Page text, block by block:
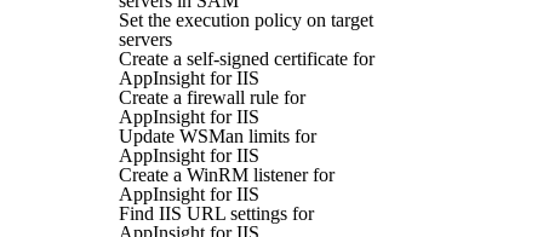
Set the execution policy on target
servers
Create a self-signed certificate for
AppInsight for IIS
Create a firewall rule for
AppInsight for IIS
Update WSMan limits for
AppInsight for IIS
Create a WinRM listener for
AppInsight for IIS
Find IIS URL settings for
AppInsight for IIS